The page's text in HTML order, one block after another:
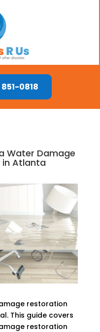
0818
Water Damage
Atlanta
restoration
This guide covers
restoration